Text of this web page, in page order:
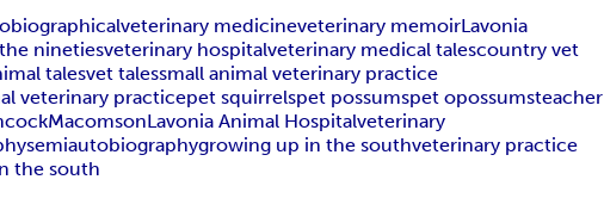
veterinary medicineveterinary memoirLavonia
ninetiesveterinary hospitalveterinary medical talescountry vet
talesvet talessmall animal veterinary practice
veterinary practicepet squirrelspet possumspet opossumsteacher
MacomsonLavonia Animal Hospitalveterinary
semiautobiographygrowing up in the southveterinary practice
the south